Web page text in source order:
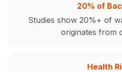
20% of
Studies show 20%+ of
originates from
Health